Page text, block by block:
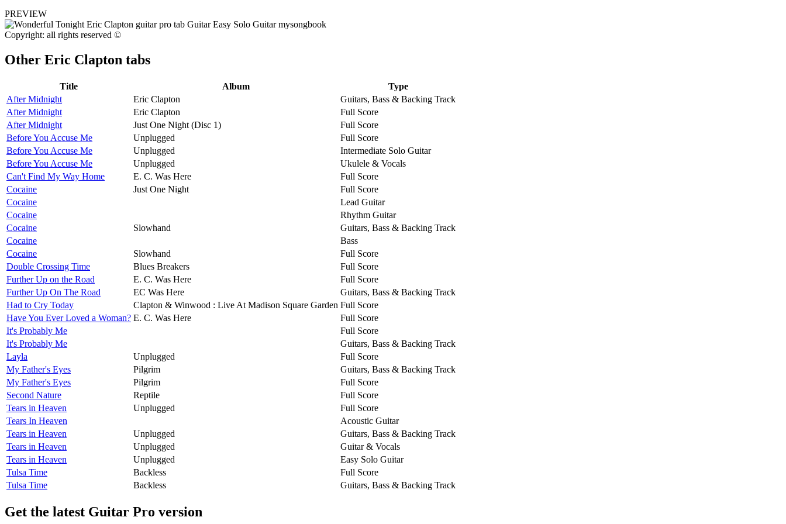
PREVIEW
Copyright: all rights reserved ©
Other Eric Clapton tabs
Title Album
Type
After Midnight
Eric Clapton
Guitars, Bass & Backing Track
After Midnight
Eric Clapton
Full Score
After Midnight
Just One Night (Disc 1)
Full Score
Before You Accuse Me
Unplugged
Full Score
Before You Accuse Me
Unplugged
Intermediate Solo Guitar
Before You Accuse Me
Unplugged
Ukulele & Vocals
Can't Find My Way Home
E. C. Was Here
Full Score
Cocaine
Just One Night
Full Score
Cocaine
Lead Guitar
Cocaine
Rhythm Guitar
Cocaine
Slowhand
Guitars, Bass & Backing Track
Cocaine
Bass
Cocaine
Slowhand
Full Score
Double Crossing Time
Blues Breakers
Full Score
Further Up on the Road
E. C. Was Here
Full Score
Further Up On The Road
EC Was Here
Guitars, Bass & Backing Track
Had to Cry Today
Clapton & Winwood : Live At Madison Square Garden Full Score
Have You Ever Loved a Woman? E. C. Was Here
Full Score
It's Probably Me
Full Score
It's Probably Me
Guitars, Bass & Backing Track
Layla
Unplugged
Full Score
My Father's Eyes
Pilgrim
Guitars, Bass & Backing Track
My Father's Eyes
Pilgrim
Full Score
Second Nature
Reptile
Full Score
Tears in Heaven
Unplugged
Full Score
Tears In Heaven
Acoustic Guitar
Tears in Heaven
Unplugged
Guitars, Bass & Backing Track
Tears in Heaven
Unplugged
Guitar & Vocals
Tears in Heaven
Unplugged
Easy Solo Guitar
Tulsa Time
Backless
Full Score
Tulsa Time
Backless Guitars, Bass & Backing Track
Get the latest Guitar Pro version